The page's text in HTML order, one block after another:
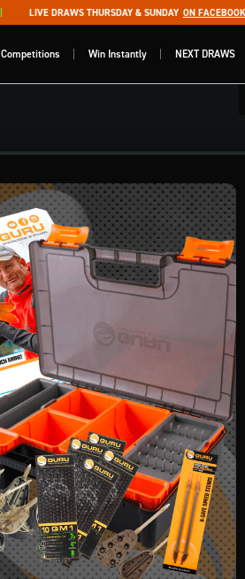
LIVE DRAWS THURSDAY & SUNDAY ON FACEBOOK
Competitions Win Instantly NEXT DRAWS